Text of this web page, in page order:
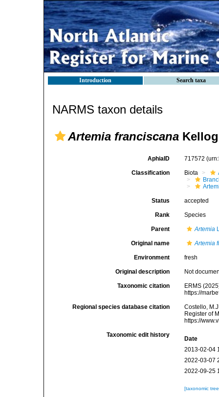
Introduction Search taxa
NARMS taxon details
Artemia franciscana
AphiaID 717572
Classification Biota
Status accepted
Rank Species
Parent Artemia
Original name Artemia
Environment fresh
Original description Not
Taxonomic citation
ERMS
https://
Regional species database citation
Costello,
Register of
https://
Taxonomic edit history
Date
2013-02-04
2022-03-07
2022-09-25
[taxonomic